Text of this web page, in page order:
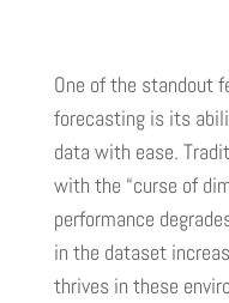
One of the standout
forecasting is its
data with ease.
with the “curse of
performance
in the dataset
thrives in these